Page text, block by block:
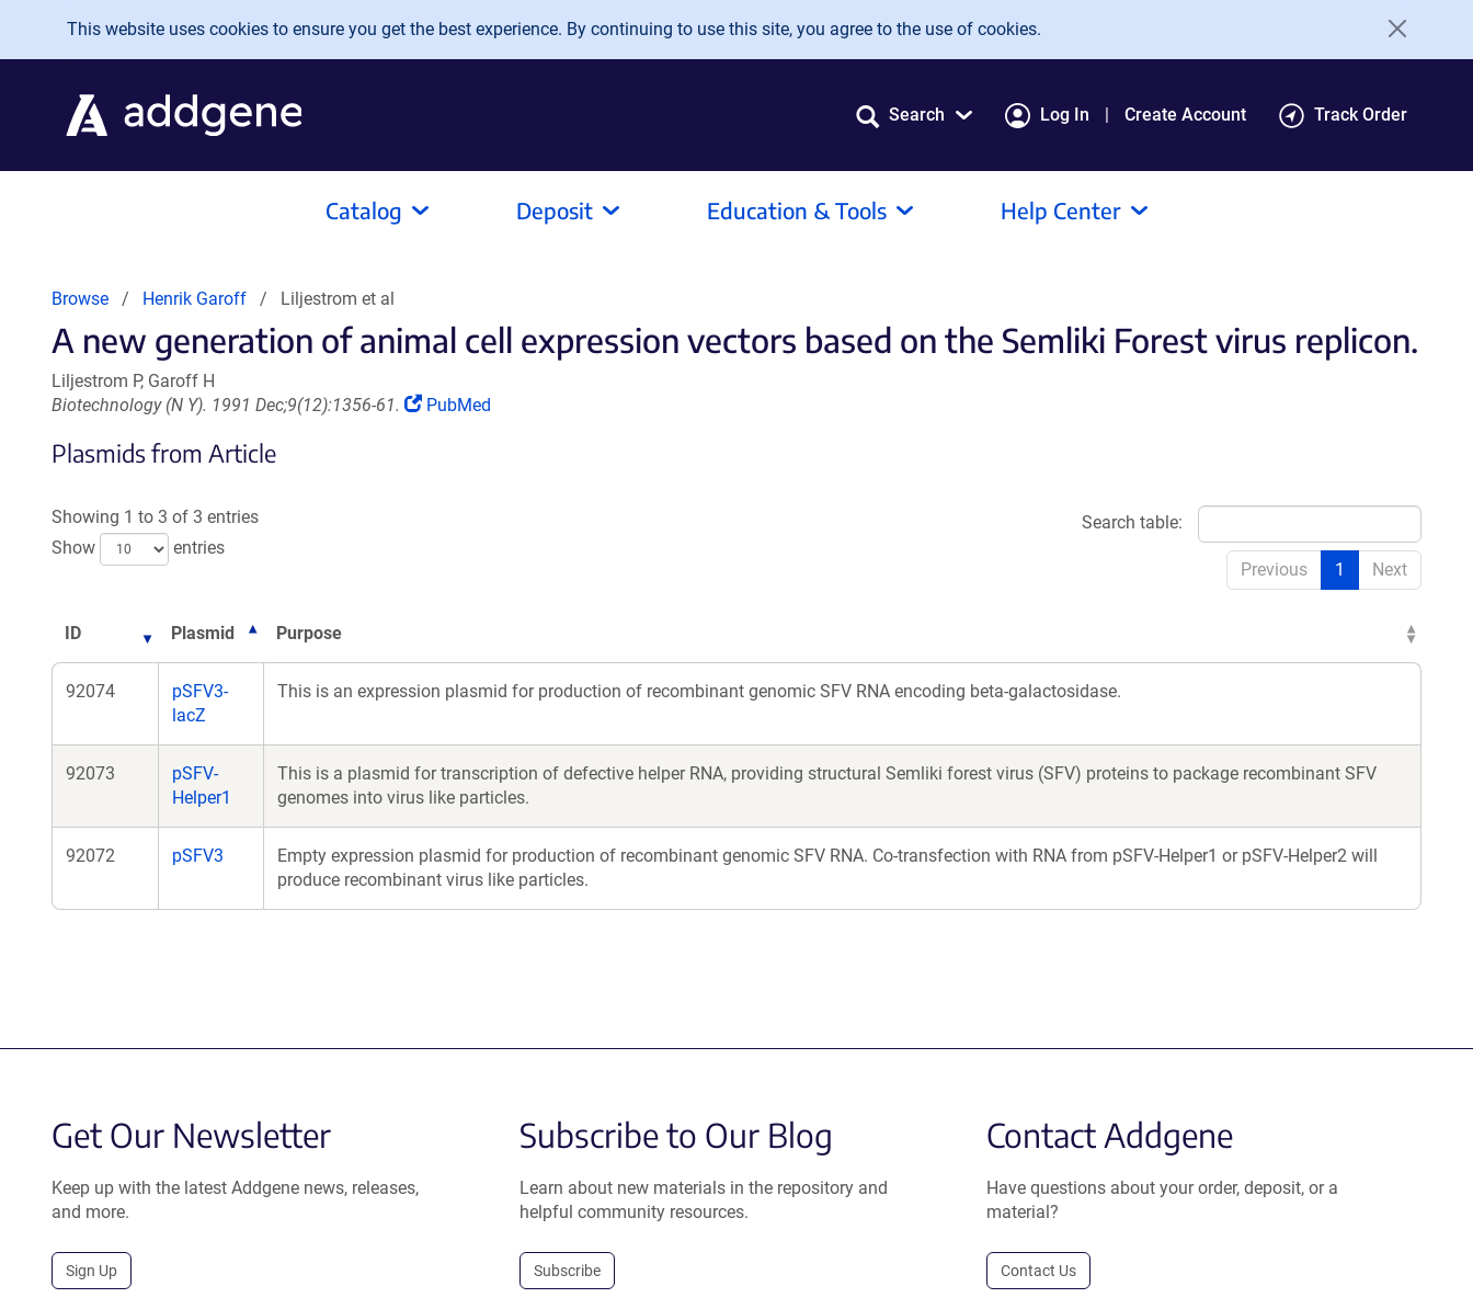
Skip to main content
This website uses cookies to ensure you get the best experience. By continuing to use this site, you agree to the use of cookies.
Search Log In Create Account Track Order
Catalog Deposit Education & Tools Help Center
Browse Henrik Garoff Liljestrom et al
A new generation of animal cell expression vectors based on the Semliki Forest virus replicon.
Liljestrom P, Garoff H
Biotechnology (N Y). 1991 Dec;9(12):1356-61.
(Link
PubMed
Plasmids from Article
Showing 1 to 3 of 3 entries
Show
entries
Search table:
Previous 1 Next
ID Plasmid Purpose
92074
pSFV3-
lacZ
This is an expression plasmid for production of recombinant genomic SFV RNA encoding beta-galactosidase.
92073
pSFV-
Helper1
This is a plasmid for transcription of defective helper RNA, providing structural Semliki forest virus (SFV) proteins to package recombinant SFV
genomes into virus like particles.
92072 pSFV3
Empty expression plasmid for production of recombinant genomic SFV RNA. Co-transfection with RNA from pSFV-Helper1 or pSFV-Helper2 will
produce recombinant virus like particles.
Get Our Newsletter
Keep up with the latest Addgene news, releases,
and more.
Sign Up
Subscribe to Our Blog
Learn about new materials in the repository and
helpful community resources.
Subscribe
Contact Addgene
Have questions about your order, deposit, or a
material?
Contact Us